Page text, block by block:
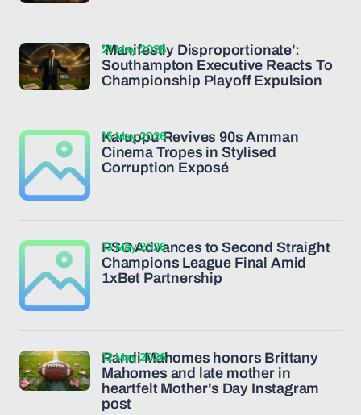
'Manifestly Disproportionate':
Southampton Executive Reacts To
Championship Playoff Expulsion
21 May 2026
Karuppu Revives 90s Amman
Cinema Tropes in Stylised
Corruption Exposé
15 May 2026
PSG Advances to Second Straight
Champions League Final Amid
1xBet Partnership
13 May 2026
Randi Mahomes honors Brittany
Mahomes and late mother in
heartfelt Mother's Day Instagram
post
12 May 2026